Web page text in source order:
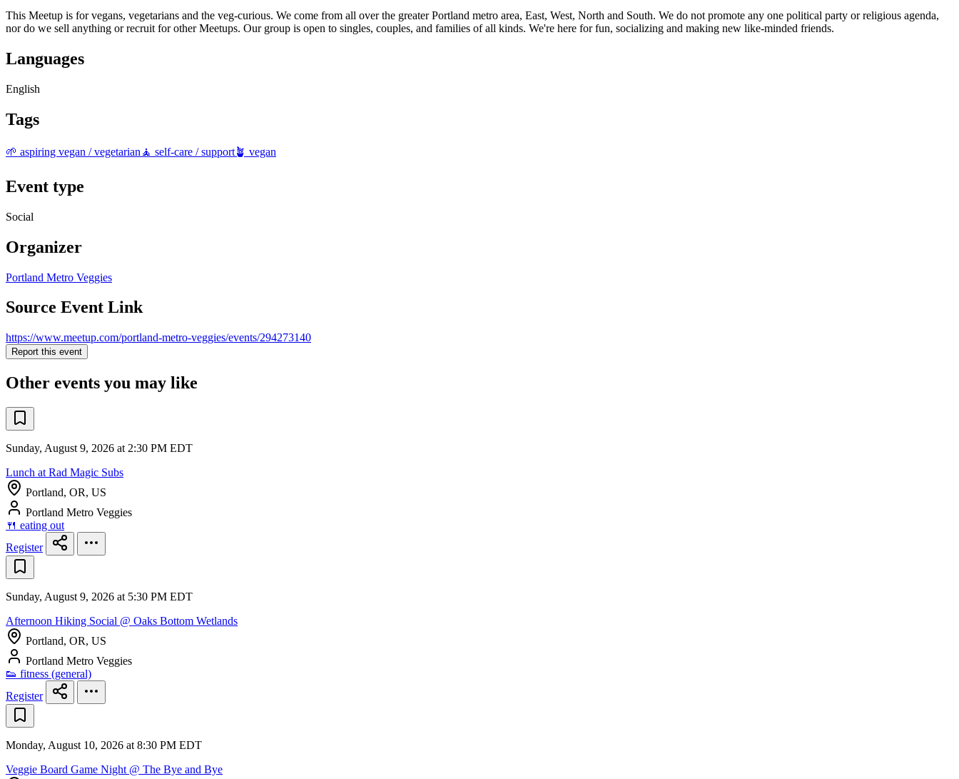
This Meetup is for vegans, vegetarians and the veg-curious. We come from all over the greater Portland metro area, East, West, North and South. We do not promote any one political party or religious agenda,
nor do we sell anything or recruit for other Meetups. Our group is open to singles, couples, and families of all kinds. We're here for fun, socializing and making new like-minded friends.
Languages
English
Tags
🌱 aspiring vegan / vegetarian 🧘 self-care / support🪴 vegan
Event type
Social
Organizer
Portland Metro Veggies
Source Event Link
https://www.meetup.com/portland-metro-veggies/events/294273140
Report this event
Other events you may like
Sunday, August 9, 2026 at 2:30 PM EDT
Lunch at Rad Magic Subs
Portland, OR, US
Portland Metro Veggies
🍴 eating out
Register
Sunday, August 9, 2026 at 5:30 PM EDT
Afternoon Hiking Social @ Oaks Bottom Wetlands
Portland, OR, US
Portland Metro Veggies
👟 fitness (general)
Register
Monday, August 10, 2026 at 8:30 PM EDT
Veggie Board Game Night @ The Bye and Bye